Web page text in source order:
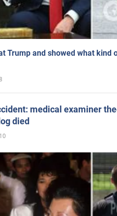
Trump and showed what kind
medical examiner
died
10